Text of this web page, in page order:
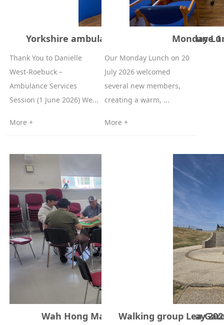
Yorkshire ambulance service session June 1
Thank You to Danielle
West‑Roebuck –
Ambulance Services
Session (1 June 2026) We...
More +
Monday
Our Monday Lunch on 20
July 2026 welcomed
several new members,
creating a warm, ...
More +
Wah Hong Mahjong Society – 31 May
Walking group Lea